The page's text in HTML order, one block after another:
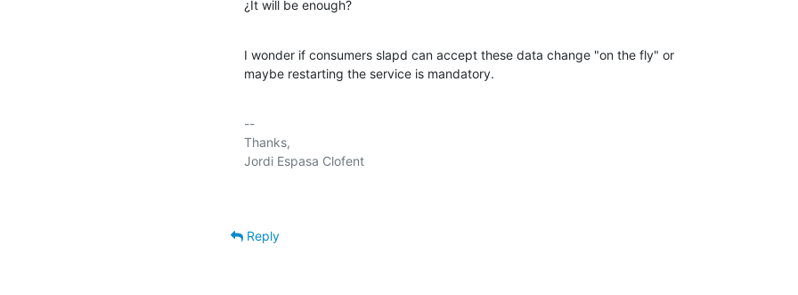
¿It will be enough?
I wonder if consumers slapd can accept these data change "on the fly" or
maybe restarting the service is mandatory.
--
Thanks,
Reply